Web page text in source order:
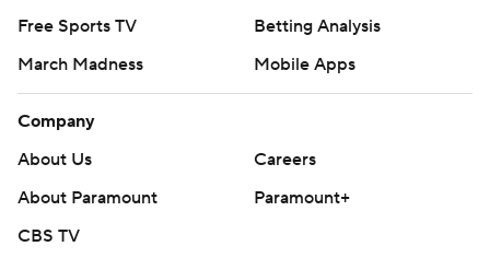
Free Sports TV
Betting Analysis
March Madness
Mobile Apps
Company
About Us
Careers
About Paramount
Paramount+
CBS TV